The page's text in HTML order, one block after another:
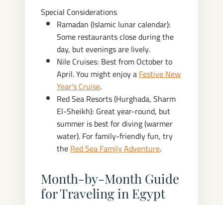
Special Considerations
Ramadan (Islamic lunar calendar):
Some restaurants close during the
day, but evenings are lively.
Nile Cruises: Best from October to
April. You might enjoy aFestive New
Year’s Cruise.
Red Sea Resorts (Hurghada, Sharm
El-Sheikh): Great year-round, but
summer is best for diving (warmer
water). For family-friendly fun, try
theRed Sea Family Adventure.
Month‑by‑Month Guide
for Traveling in Egypt